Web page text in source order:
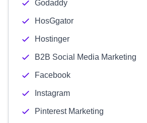
Godaddy
HosGgator
Hostinger
B2B Social Media Marketing
Facebook
Instagram
Pinterest Marketing